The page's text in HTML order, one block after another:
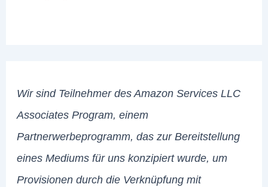
Wir sind Teilnehmer des Amazon Services LLC
Associates Program, einem
Partnerwerbeprogramm, das zur Bereitstellung
eines Mediums für uns konzipiert wurde, um
Provisionen durch die Verknüpfung mit